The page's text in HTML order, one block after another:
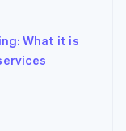
What it is